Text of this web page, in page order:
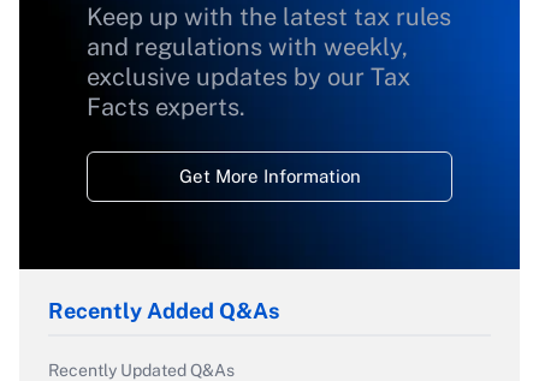
Keep up with the latest tax rules
and regulations with weekly,
exclusive updates by our Tax
Facts experts.
Get More Information
Recently Added Q&As
Recently Updated Q&As